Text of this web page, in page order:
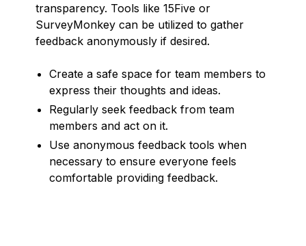
transparency. Tools like 15Five or
SurveyMonkey can be utilized to gather
feedback anonymously if desired.
Create a safe space for team members to
express their thoughts and ideas.
Regularly seek feedback from team
members and act on it.
Use anonymous feedback tools when
necessary to ensure everyone feels
comfortable providing feedback.